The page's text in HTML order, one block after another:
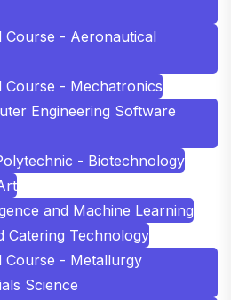
Course - Aeronautical
Course - Mechatronics
Engineering Software
- Biotechnology
and Machine Learning
Catering Technology
Course - Metallurgy
Science